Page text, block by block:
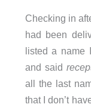
Checking in
had been
listed a name
and said
all the last
that I don’t